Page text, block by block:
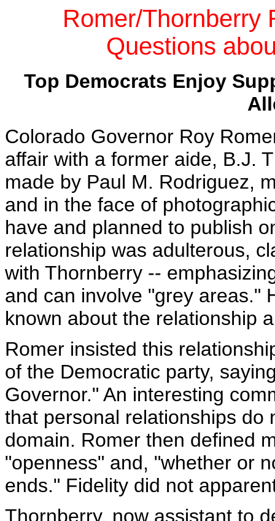
Romer/Thornberry
Questions
Top Democrats Enjoy
Colorado Governor Roy
affair with a former aide, B.J.
made by Paul M. Rodriguez,
and in the face of
have and planned to publish
relationship was adulterous,
with Thornberry --
and can involve "grey areas."
known about the relationship
Romer insisted this
of the Democratic party,
Governor." An interesting
that personal relationships do
domain. Romer then defined
"openness" and, "whether or
ends." Fidelity did not
Thornberry, now assistant to